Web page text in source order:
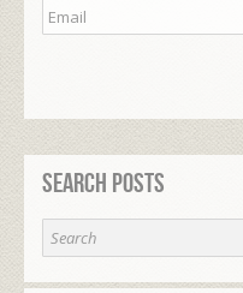
Search Posts